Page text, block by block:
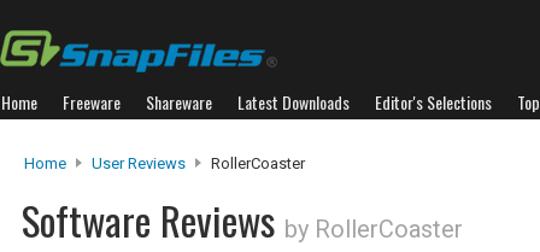
Home Freeware Shareware Latest Downloads Editor's Selections
Home User Reviews RollerCoaster
Software Reviews by RollerCoaster